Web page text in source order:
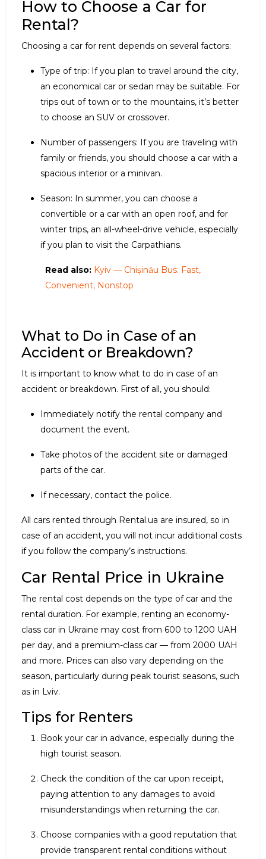
How to Choose a Car for
Rental?
Choosing a car for rent depends on several factors:
Type of trip: If you plan to travel around the city,
an economical car or sedan may be suitable. For
trips out of town or to the mountains, it’s better
to choose an SUV or crossover.
Number of passengers: If you are traveling with
family or friends, you should choose a car with a
spacious interior or a minivan.
Season: In summer, you can choose a
convertible or a car with an open roof, and for
winter trips, an all-wheel-drive vehicle, especially
if you plan to visit the Carpathians.
Read also: Kyiv — Chișinău Bus: Fast,
Convenient, Nonstop
What to Do in Case of an
Accident or Breakdown?
It is important to know what to do in case of an
accident or breakdown. First of all, you should:
Immediately notify the rental company and
document the event.
Take photos of the accident site or damaged
parts of the car.
If necessary, contact the police.
All cars rented through Rental.ua are insured, so in
case of an accident, you will not incur additional costs
if you follow the company’s instructions.
Car Rental Price in Ukraine
The rental cost depends on the type of car and the
rental duration. For example, renting an economy-
class car in Ukraine may cost from 600 to 1200 UAH
per day, and a premium-class car — from 2000 UAH
and more. Prices can also vary depending on the
season, particularly during peak tourist seasons, such
as in Lviv.
Tips for Renters
Book your car in advance, especially during the
high tourist season.
Check the condition of the car upon receipt,
paying attention to any damages to avoid
misunderstandings when returning the car.
Choose companies with a good reputation that
provide transparent rental conditions without